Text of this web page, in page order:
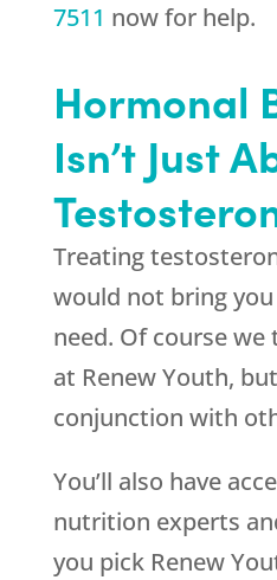
7511 now for help.
Hormonal
Isn’t Just
Treating
would not bring
need. Of course
at Renew Youth,
conjunction with
You’ll also have
nutrition experts
you pick Renew